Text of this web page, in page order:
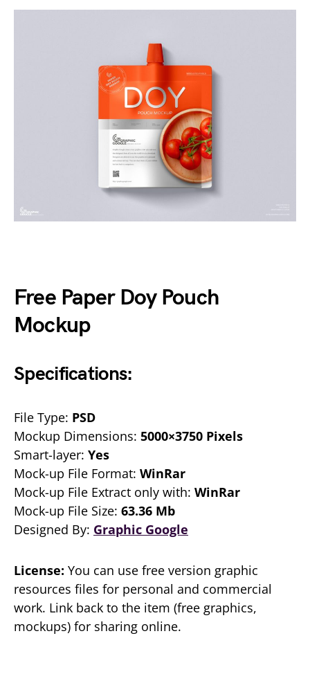
Free Paper Doy Pouch
Mockup
Specifications:
File Type: PSD
Mockup Dimensions: 5000×3750 Pixels
Smart-layer: Yes
Mock-up File Format: WinRar
Mock-up File Extract only with: WinRar
Mock-up File Size: 63.36 Mb
Designed By: Graphic Google
License: You can use free version graphic
resources files for personal and commercial
work. Link back to the item (free graphics,
mockups) for sharing online.